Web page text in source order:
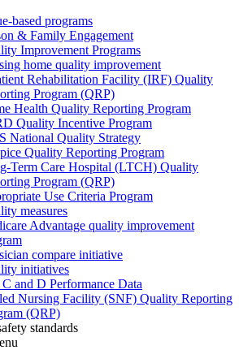
based programs
& Family Engagement
Improvement Programs
home quality improvement
Rehabilitation Facility (IRF) Quality
Program (QRP)
Health Quality Reporting Program
Quality Incentive Program
National Quality Strategy
Quality Reporting Program
Term Care Hospital (LTCH) Quality
Program (QRP)
Use Criteria Program
measures
Advantage quality improvement
compare initiative
initiatives
C and D Performance Data
Nursing Facility (SNF) Quality Reporting
(QRP)
standards